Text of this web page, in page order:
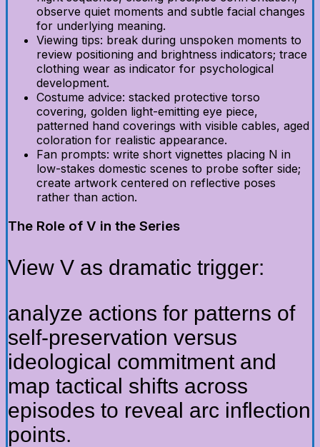
observe quiet moments and subtle facial changes
for underlying meaning.
Viewing tips: break during unspoken moments to
review positioning and brightness indicators; trace
clothing wear as indicator for psychological
development.
Costume advice: stacked protective torso
covering, golden light-emitting eye piece,
patterned hand coverings with visible cables, aged
coloration for realistic appearance.
Fan prompts: write short vignettes placing N in
low-stakes domestic scenes to probe softer side;
create artwork centered on reflective poses
rather than action.
The Role of V in the Series
View V as dramatic trigger:
analyze actions for patterns of
self-preservation versus
ideological commitment and
map tactical shifts across
episodes to reveal arc inflection
points.